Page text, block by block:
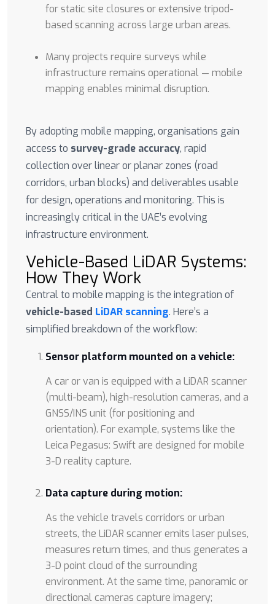
for static site closures or extensive tripod-
based scanning across large urban areas.
Many projects require surveys while
infrastructure remains operational — mobile
mapping enables minimal disruption.
By adopting mobile mapping, organisations gain
access to survey-grade accuracy, rapid
collection over linear or planar zones (road
corridors, urban blocks) and deliverables usable
for design, operations and monitoring. This is
increasingly critical in the UAE’s evolving
infrastructure environment.
Vehicle-Based LiDAR Systems:
How They Work
Central to mobile mapping is the integration of
vehicle-based LiDAR scanning. Here’s a
simplified breakdown of the workflow:
Sensor platform mounted on a vehicle:
A car or van is equipped with a LiDAR scanner
(multi-beam), high-resolution cameras, and a
GNSS/INS unit (for positioning and
orientation). For example, systems like the
Leica Pegasus: Swift are designed for mobile
3-D reality capture.
Data capture during motion:
As the vehicle travels corridors or urban
streets, the LiDAR scanner emits laser pulses,
measures return times, and thus generates a
3-D point cloud of the surrounding
environment. At the same time, panoramic or
directional cameras capture imagery;